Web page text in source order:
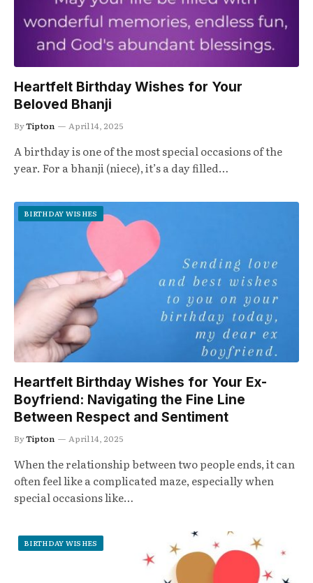
Heartfelt Birthday Wishes for Your
Beloved Bhanji
ByTipton April 14, 2025
A birthday is one of the most special occasions of the
year. For a bhanji (niece), it’s a day filled…
BIRTHDAY WISHES
Heartfelt Birthday Wishes for Your Ex-
Boyfriend: Navigating the Fine Line
Between Respect and Sentiment
ByTipton April 14, 2025
When the relationship between two people ends, it can
often feel like a complicated maze, especially when
special occasions like…
BIRTHDAY WISHES